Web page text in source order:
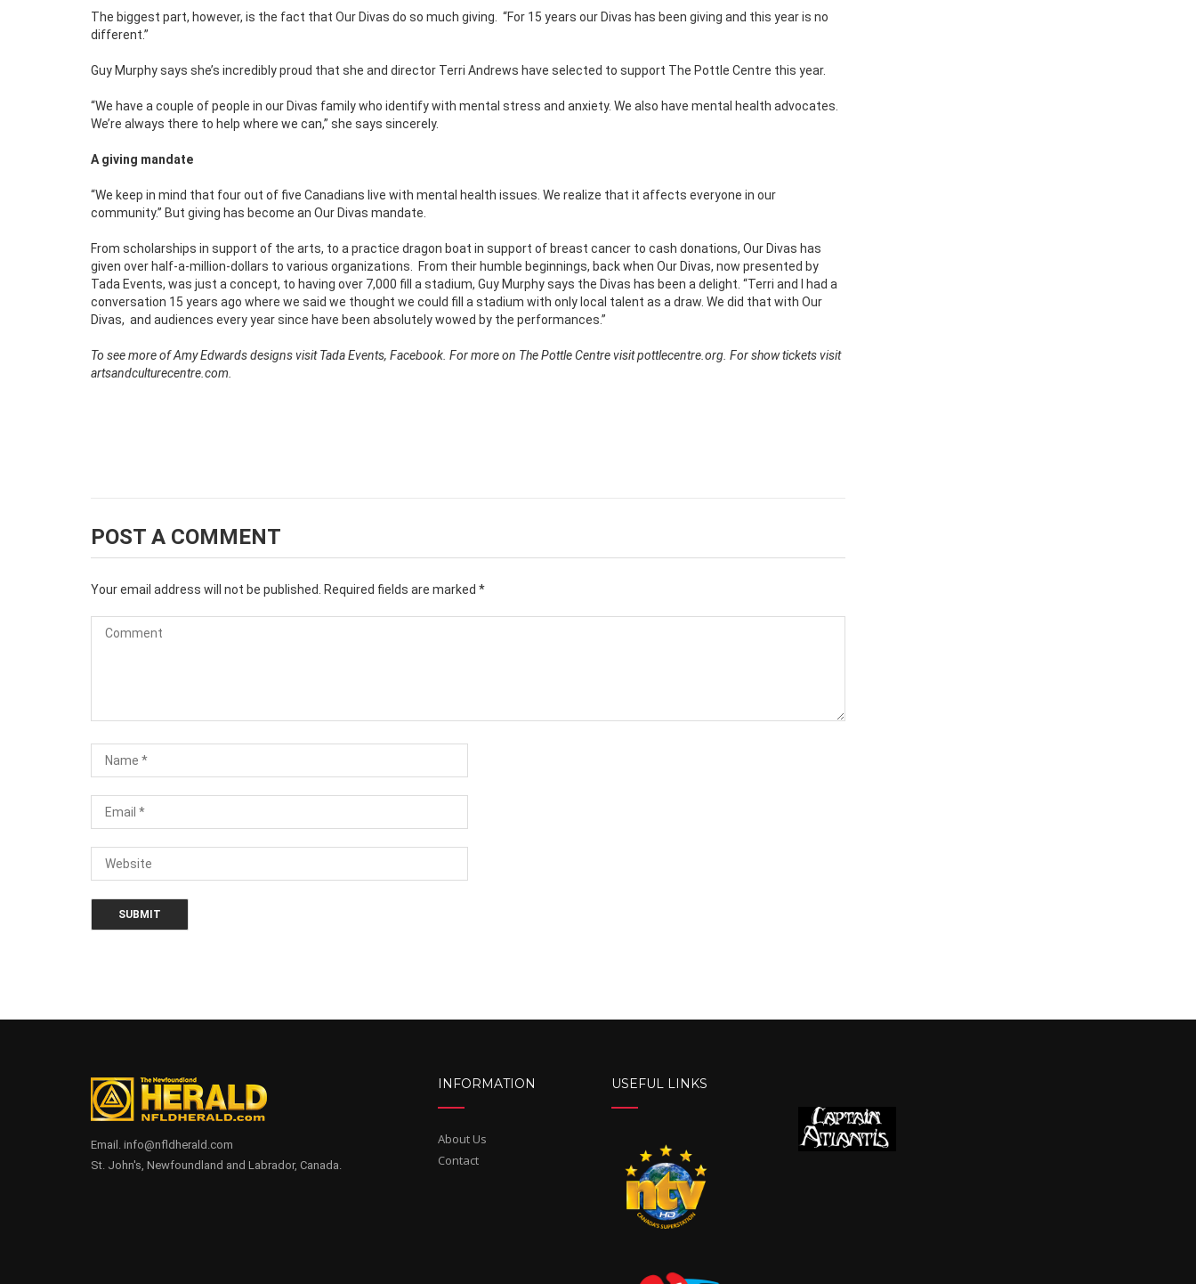
The biggest part, however, is the fact that Our Divas do so much giving.
“For 15 years our Divas has been giving and this year is no
different.”
Guy Murphy says she’s incredibly proud that she and director Terri Andrews have selected to support The Pottle Centre this year.
“We have a couple of people in our Divas family who identify with mental stress and anxiety. We also have mental health advocates.
We’re always there to help where we can,” she says sincerely.
A giving mandate
“We keep in mind that four out of five Canadians live with mental health issues. We realize that it affects everyone in our
community.’’ But giving has become an Our Divas mandate.
From scholarships in support of the arts, to a practice dragon boat in support of breast cancer to cash donations, Our Divas has
given over half-a-million-dollars to various organizations.
From their humble beginnings, back when Our Divas, now presented by
Tada Events, was just a concept, to having over 7,000 fill a stadium, Guy Murphy says the Divas has been a delight. “Terri and I had a
conversation 15 years ago where we said we thought we could fill a stadium with only local talent as a draw. We did that with Our
Divas, and audiences every year since have been absolutely wowed by the performances.”
To see more of Amy Edwards designs visit Tada Events, Facebook. For more on The Pottle Centre visit pottlecentre.org. For show tickets visit
artsandculturecentre.com.
POST A COMMENT
Your email address will not be published. Required fields are marked *
Email. info@nfldherald.com
St. John's, Newfoundland and Labrador, Canada.
INFORMATION
About Us
Contact
USEFUL LINKS